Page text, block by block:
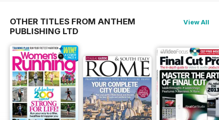
OTHER TITLES FROM ANTHEM
PUBLISHING LTD
View All